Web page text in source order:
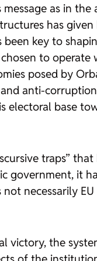
as in
has
key to
to
posed by
anti-
base
traps”
government, it
necessarily
the